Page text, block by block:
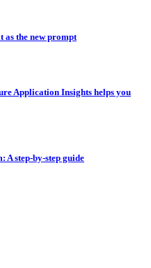
as the new prompt
Application Insights helps you
A step-by-step guide